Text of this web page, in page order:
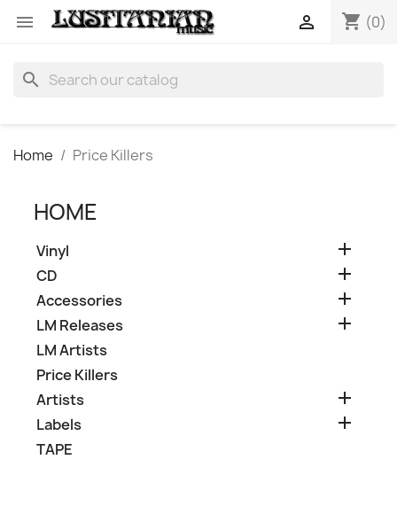
 shopping_cart (0)

search
Home Price Killers
HOME
Vinyl 
CD 
Accessories 
LM Releases 
LM Artists
Price Killers
Artists

Labels 
TAPE